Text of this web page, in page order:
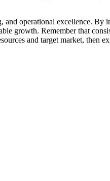
and operational excellence. By
growth. Remember that
and target market, then